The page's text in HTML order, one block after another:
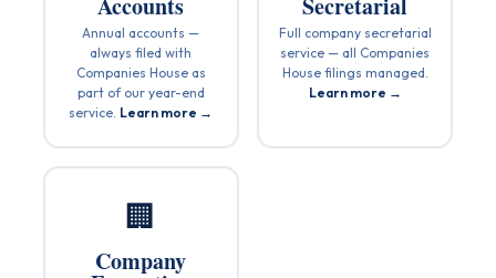
Annual accounts —
always filed with
Companies House as
part of our year-end
service. Learn more →
Full company secretarial
service — all Companies
House filings managed.
Learn more →
🏢
Company